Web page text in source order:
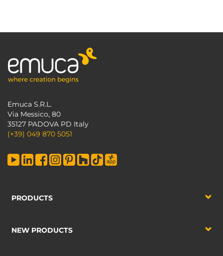
Emuca S.R.L.
Via Messico, 80
35127 PADOVA PD Italy
(+39) 049 870 5051
PRODUCTS
NEW PRODUCTS